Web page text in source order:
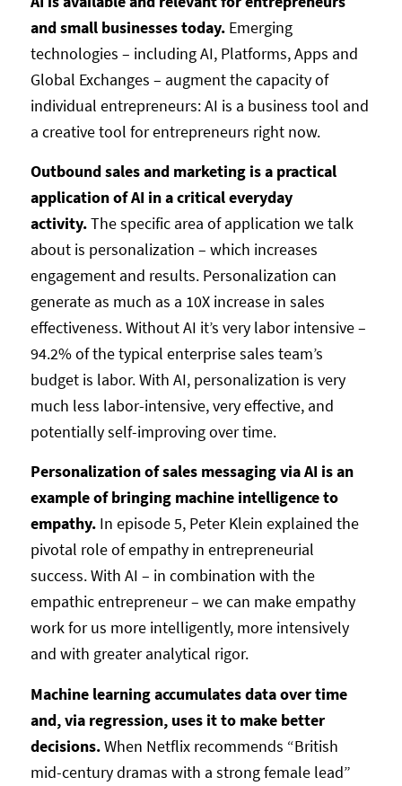
and small businesses today. Emerging
technologies – including AI, Platforms, Apps and
Global Exchanges – augment the capacity of
individual entrepreneurs: AI is a business tool and
a creative tool for entrepreneurs right now.
Outbound sales and marketing is a practical
application of AI in a critical everyday
activity.The specific area of application we talk
about is personalization – which increases
engagement and results. Personalization can
generate as much as a 10X increase in sales
effectiveness. Without AI it’s very labor intensive –
94.2% of the typical enterprise sales team’s
budget is labor. With AI, personalization is very
much less labor-intensive, very effective, and
potentially self-improving over time.
Personalization of sales messaging via AI is an
example of bringing machine intelligence to
empathy.In episode 5, Peter Klein explained the
pivotal role of empathy in entrepreneurial
success. With AI – in combination with the
empathic entrepreneur – we can make empathy
work for us more intelligently, more intensively
and with greater analytical rigor.
Machine learning accumulates data over time
and, via regression, uses it to make better
decisions.When Netflix recommends “British
mid-century dramas with a strong female lead”